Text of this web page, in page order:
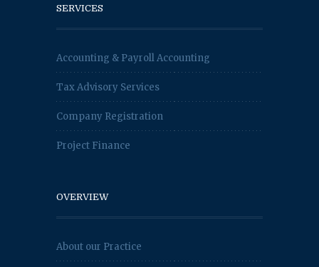
SERVICES
Accounting & Payroll Accounting
Tax Advisory Services
Company Registration
Project Finance
OVERVIEW
About our Practice